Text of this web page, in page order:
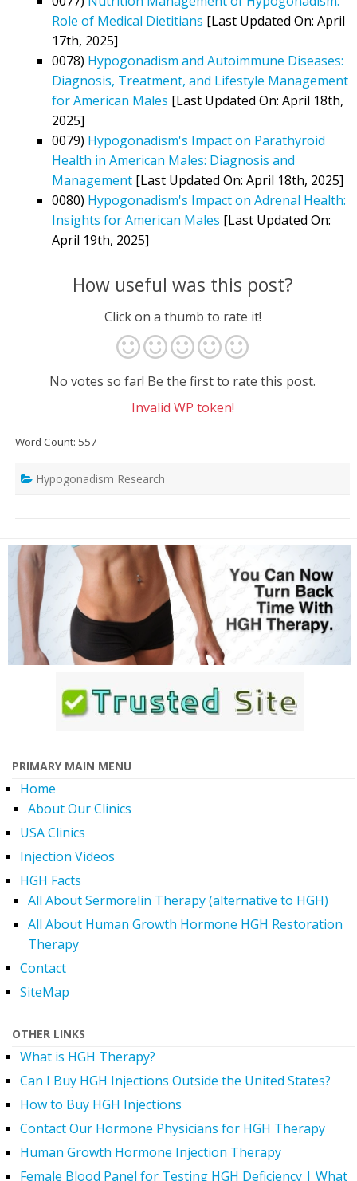
Role of Medical Dietitians [Last Updated On: April
17th, 2025]
0078) Hypogonadism and Autoimmune Diseases:
Diagnosis, Treatment, and Lifestyle Management
for American Males [Last Updated On: April 18th,
2025]
0079) Hypogonadism's Impact on Parathyroid
Health in American Males: Diagnosis and
Management [Last Updated On: April 18th, 2025]
0080) Hypogonadism's Impact on Adrenal Health:
Insights for American Males [Last Updated On:
April 19th, 2025]
How useful was this post?
Click on a thumb to rate it!
No votes so far! Be the first to rate this post.
Invalid WP token!
Word Count: 557
Hypogonadism Research
PRIMARY MAIN MENU
Home
About Our Clinics
USA Clinics
Injection Videos
HGH Facts
All About Sermorelin Therapy (alternative to HGH)
All About Human Growth Hormone HGH Restoration
Therapy
Contact
SiteMap
OTHER LINKS
What is HGH Therapy?
Can I Buy HGH Injections Outside the United States?
How to Buy HGH Injections
Contact Our Hormone Physicians for HGH Therapy
Human Growth Hormone Injection Therapy
Female Blood Panel for Testing HGH Deficiency | What